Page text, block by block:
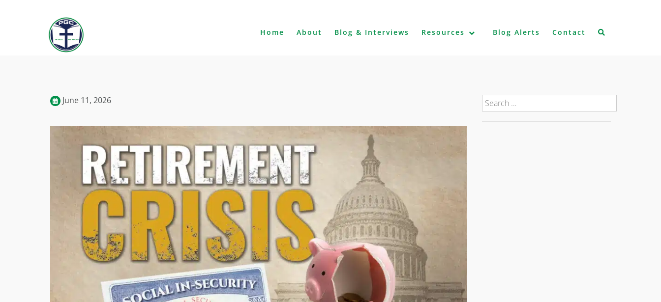
Home About Blog & Interviews Resources Blog Alerts Contact
June 11, 2026